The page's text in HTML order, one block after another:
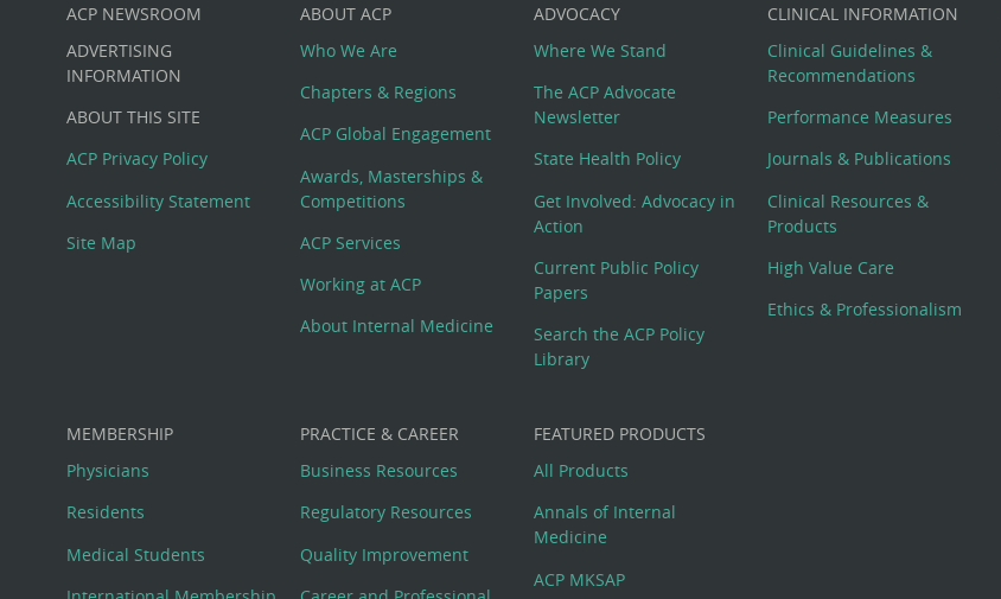
Custom
Big
Footer
Menu
ACP NEWSROOM
ADVERTISING
INFORMATION
ABOUT THIS SITE
ACP Privacy Policy
Accessibility Statement
Site Map
ABOUT ACP
Who We Are
Chapters & Regions
ACP Global Engagement
Awards, Masterships &
Competitions
ACP Services
Working at ACP
About Internal Medicine
ADVOCACY
Where We Stand
The ACP Advocate
Newsletter
State Health Policy
Get Involved: Advocacy in
Action
Current Public Policy
Papers
Search the ACP Policy
Library
CLINICAL INFORMATION
Clinical Guidelines &
Recommendations
Performance Measures
Journals & Publications
Clinical Resources &
Products
High Value Care
Ethics & Professionalism
MEMBERSHIP
Physicians
Residents
Medical Students
PRACTICE & CAREER
Business Resources
Regulatory Resources
Quality Improvement
FEATURED PRODUCTS
All Products
Annals of Internal
Medicine
ACP MKSAP